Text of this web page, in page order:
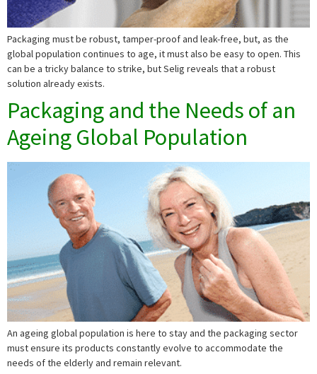
Packaging must be robust, tamper-proof and leak-free, but, as the
global population continues to age, it must also be easy to open. This
can be a tricky balance to strike, but Selig reveals that a robust
solution already exists.
Packaging and the Needs of an
Ageing Global Population
An ageing global population is here to stay and the packaging sector
must ensure its products constantly evolve to accommodate the
needs of the elderly and remain relevant.